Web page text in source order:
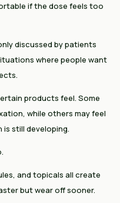
if the dose feels too
discussed by patients
where people want
products feel. Some
while others may feel
still developing.
and topicals all create
but wear off sooner.